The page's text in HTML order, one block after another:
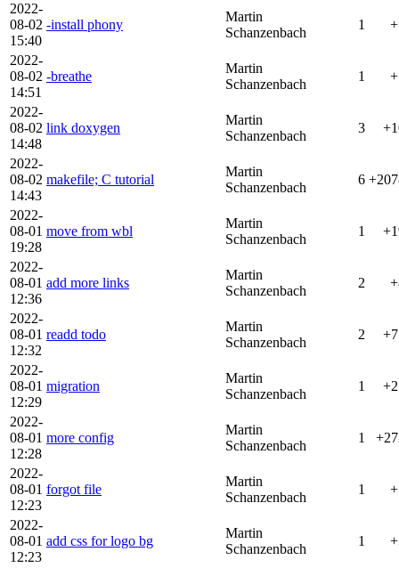
2022-
08-02
15:40
-install phony
Martin
Schanzenbach
1
2022-
08-02
14:51
-breathe
Martin
Schanzenbach
1
2022-
08-02
14:48
link doxygen
Martin
Schanzenbach
3
2022-
08-02
14:43
makefile; C tutorial
Martin
Schanzenbach
6
2022-
08-01
19:28
move from wbl
Martin
Schanzenbach
1
2022-
08-01
12:36
add more links
Martin
Schanzenbach
2
2022-
08-01
12:32
readd todo
Martin
Schanzenbach
2
2022-
08-01
12:29
migration
Martin
Schanzenbach
1
2022-
08-01
12:28
more config
Martin
Schanzenbach
1
2022-
08-01
12:23
forgot file
Martin
Schanzenbach
1
2022-
08-01
12:23
add css for logo bg
Martin
Schanzenbach
1